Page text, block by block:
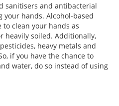
sanitisers and antibacterial
your hands. Alcohol-based
to clean your hands as
heavily soiled. Additionally,
heavy metals and
if you have the chance to
water, do so instead of using